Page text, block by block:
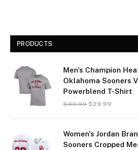
PRODUCTS
Men's Champion
Oklahoma Sooners
Powerblend T-Shirt
$39.99 $ 29.99
Women's Jordan
Sooners Cropped